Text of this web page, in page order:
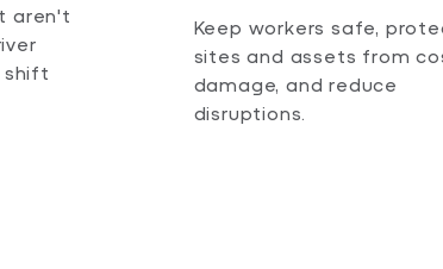
aren't
shift
Keep workers safe,
sites and assets from
damage, and reduce
disruptions.